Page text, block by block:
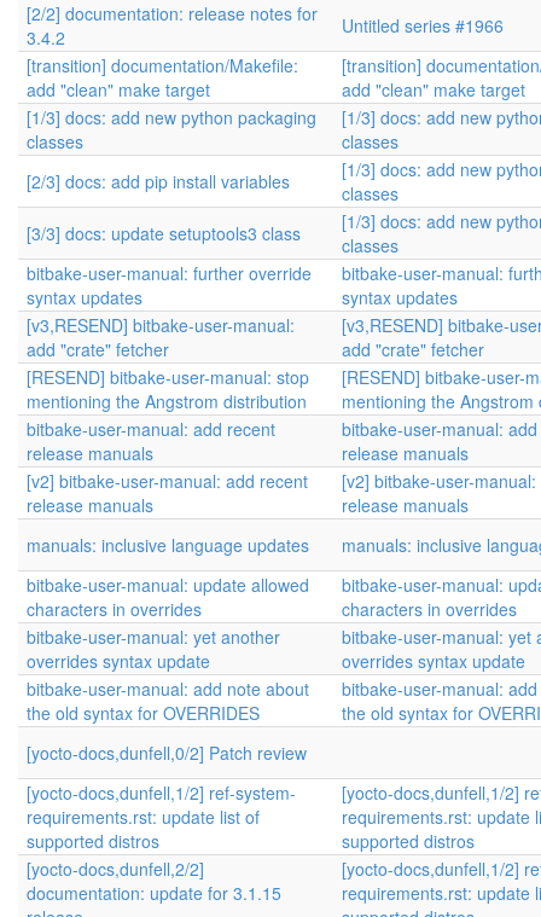
[2/2] documentation: release notes for
3.4.2
Untitled series #1966
[transition] documentation/Makefile:
add "clean" make target
[transition]
add "clean" make target
[1/3] docs: add new python packaging
classes
[1/3] docs: add new
classes
[2/3] docs: add pip install variables
[1/3] docs: add new
classes
[3/3] docs: update setuptools3 class
[1/3] docs: add new
classes
bitbake-user-manual: further override
syntax updates
bitbake-user-manual:
syntax updates
[v3,RESEND] bitbake-user-manual:
add "crate" fetcher
[v3,RESEND] bitbake-
add "crate" fetcher
[RESEND] bitbake-user-manual: stop
mentioning the Angstrom distribution
[RESEND] bitbake-user-
mentioning the Angstrom
bitbake-user-manual: add recent
release manuals
bitbake-user-manual:
release manuals
[v2] bitbake-user-manual: add recent
release manuals
[v2] bitbake-user-
release manuals
manuals: inclusive language updates
manuals: inclusive
bitbake-user-manual: update allowed
characters in overrides
bitbake-user-manual:
characters in overrides
bitbake-user-manual: yet another
overrides syntax update
bitbake-user-manual: yet
overrides syntax update
bitbake-user-manual: add note about
the old syntax for OVERRIDES
bitbake-user-manual:
the old syntax for
[yocto-docs,dunfell,0/2] Patch review
[yocto-docs,dunfell,1/2] ref-system-
requirements.rst: update list of
supported distros
[yocto-docs,dunfell,1/2]
requirements.rst: update
supported distros
[yocto-docs,dunfell,2/2]
documentation: update for 3.1.15
[yocto-docs,dunfell,1/2]
requirements.rst: update